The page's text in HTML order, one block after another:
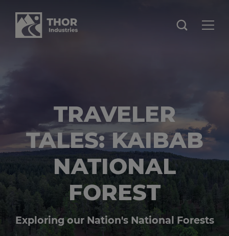
TRAVELER
TALES: KAIBAB
NATIONAL
FOREST
Exploring our Nation's National Forests